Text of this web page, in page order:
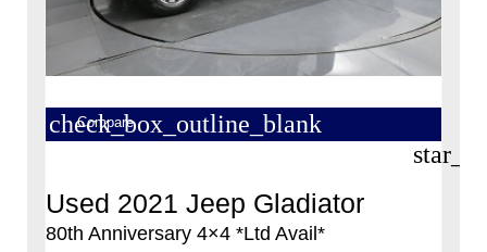
check_box_outline_blank
Compare
Used 2021 Jeep Gladiator
80th Anniversary 4×4 *Ltd Avail*